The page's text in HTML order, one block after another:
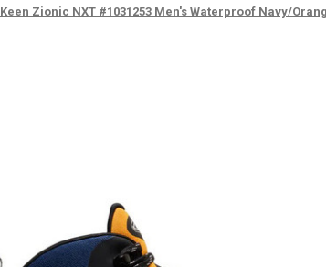
Keen Zionic NXT #1031253 Men's Waterproof Navy/